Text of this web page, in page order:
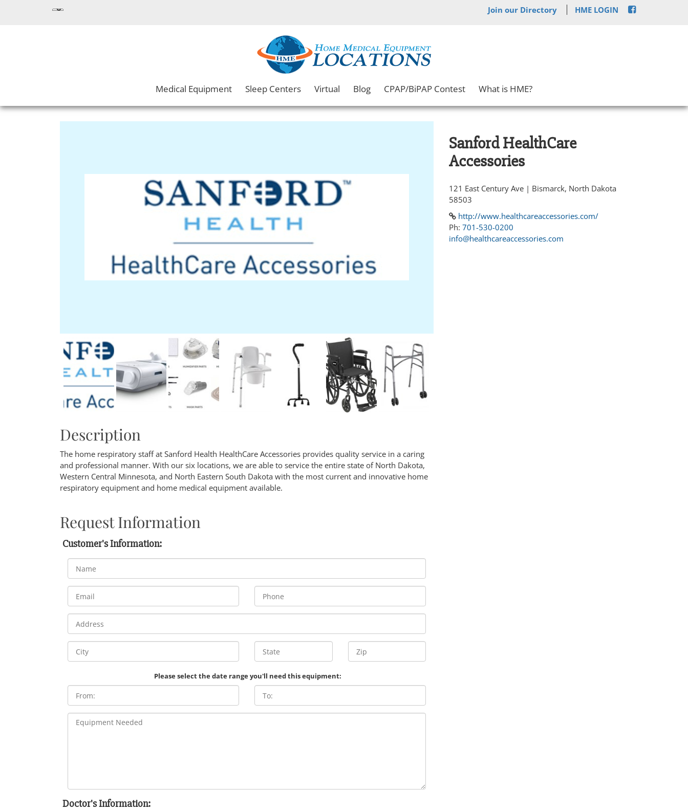
Join our Directory HME LOGIN
Medical Equipment Sleep Centers Virtual Blog CPAP/BiPAP Contest What is HME?
Description
The home respiratory staff at Sanford Health HealthCare Accessories provides quality service in a caring
and professional manner. With our six locations, we are able to service the entire state of North Dakota,
Western Central Minnesota, and North Eastern South Dakota with the most current and innovative home
respiratory equipment and home medical equipment available.
Request Information
Customer's Information:
Please select the date range you'll need this equipment:
Doctor's Information:
Sanford HealthCare
Accessories
121 East Century Ave | Bismarck, North Dakota
58503
http://www.healthcareaccessories.com/
Ph: 701-530-0200
info@healthcareaccessories.com